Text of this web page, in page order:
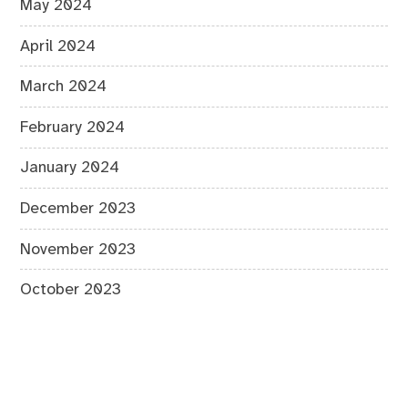
May 2024
April 2024
March 2024
February 2024
January 2024
December 2023
November 2023
October 2023